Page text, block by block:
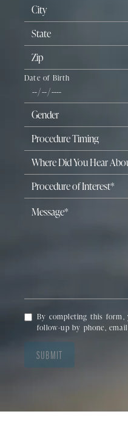
Date of Birth
By completing this form,
follow-up by phone,
SUBMIT